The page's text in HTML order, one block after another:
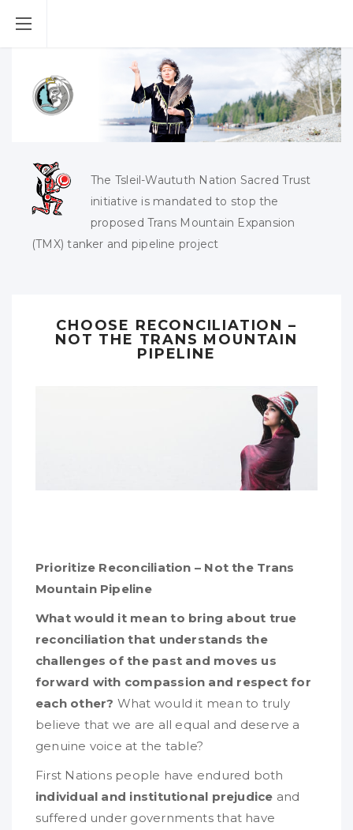
The Tsleil-Waututh Nation Sacred Trust
initiative is mandated to stop the
proposed Trans Mountain Expansion
(TMX) tanker and pipeline project
CHOOSE RECONCILIATION –
NOT THE TRANS MOUNTAIN
PIPELINE
Prioritize Reconciliation – Not the Trans
Mountain Pipeline
What would it mean to bring about true
reconciliation that understands the
challenges of the past and moves us
forward with compassion and respect for
each other? What would it mean to truly
believe that we are all equal and deserve a
genuine voice at the table?
First Nations people have endured both
individual and institutional prejudice and
suffered under governments that have